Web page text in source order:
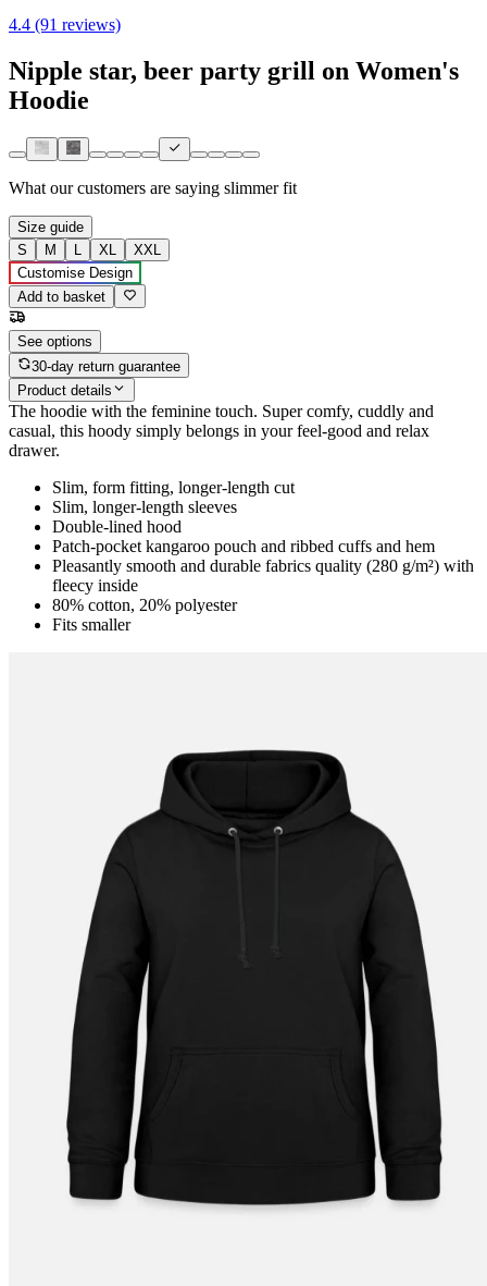
4.4 (91 reviews)
Nipple star, beer party grill on Women's
Hoodie
What our customers are saying slimmer fit
Size guide
S
M L XL
XXL
Customise Design
Add to basket
See options
30-day return guarantee
Product details
The hoodie with the feminine touch. Super comfy, cuddly and
casual, this hoody simply belongs in your feel-good and relax
drawer.
Slim, form fitting, longer-length cut
Slim, longer-length sleeves
Double-lined hood
Patch-pocket kangaroo pouch and ribbed cuffs and hem
Pleasantly smooth and durable fabrics quality (280 g/m²) with
fleecy inside
80% cotton, 20% polyester
Fits smaller